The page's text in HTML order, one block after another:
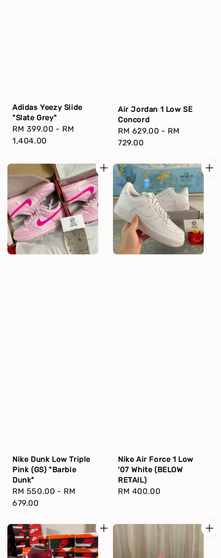
Adidas Yeezy Slide
"Slate Grey"
Regular
price
RM 399.00 - RM
1,404.00
Air Jordan 1 Low SE
Concord
Regular
price
RM 629.00 - RM
729.00
Nike Dunk Low Triple
Pink (GS) "Barbie
Dunk"
Regular
price
RM 550.00 - RM
679.00
Nike Air Force 1 Low
'07 White (BELOW
RETAIL)
Regular
RM 400.00